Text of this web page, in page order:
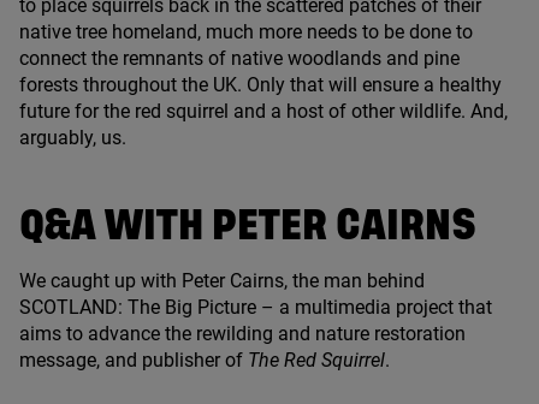
to place squirrels back in the scattered patches of their
native tree homeland, much more needs to be done to
connect the remnants of native woodlands and pine
forests throughout the UK. Only that will ensure a healthy
future for the red squirrel and a host of other wildlife. And,
arguably, us.
Q&A WITH PETER CAIRNS
We caught up with Peter Cairns, the man behind
SCOTLAND: The Big Picture – a multimedia project that
aims to advance the rewilding and nature restoration
message, and publisher of The Red Squirrel.